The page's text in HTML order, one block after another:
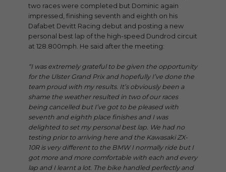
two races were completed but Dominic again
impressed, finishing seventh and eighth on his
Dafabet Devitt Racing debut and posting a new
personal best lap of the high-speed Dundrod circuit
at 128.800mph. He said after the meeting:
“I was extremely grateful to be given the opportunity
for the Ulster Grand Prix and hopefully I’ve done the
team proud with my results. It’s obviously been a
shame the weather resulted in two of our races
being cancelled but I’ve got to be pleased with
seventh and eighth place finishes and I was
delighted to set my personal best lap. We had no
testing prior to arriving here and the Kawasaki ZX-
10R is very different to the BMW I normally ride but I
got more and more comfortable with each and every
lap and I learnt a lot. The bike handled perfectly and